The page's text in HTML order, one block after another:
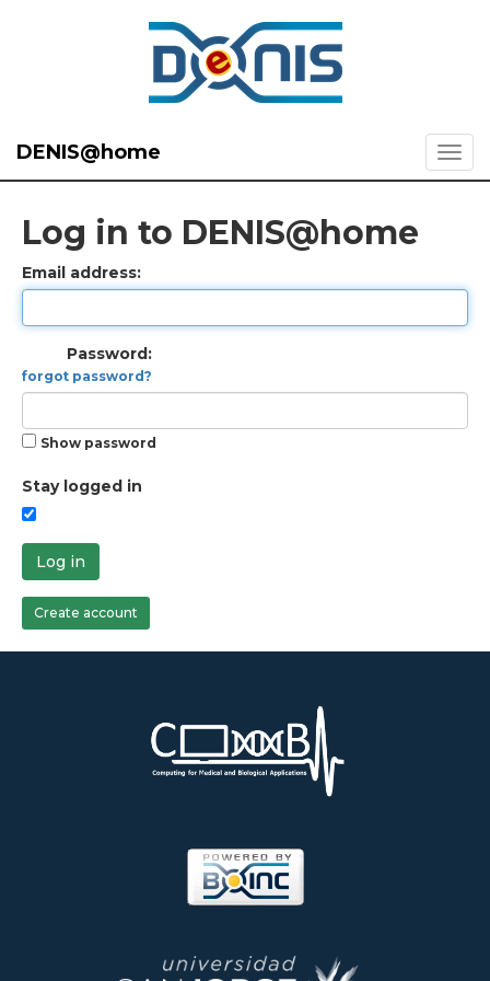
DENIS@home
Log in to DENIS@home
Email address:
Password:
forgot password?
Show password
Stay logged in
Log in
Create account